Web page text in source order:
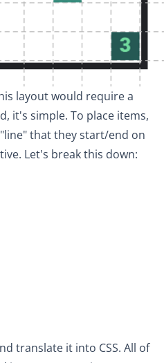
layout would require a
it's simple. To place items,
that they start/end on
Let's break this down:
translate it into CSS. All of